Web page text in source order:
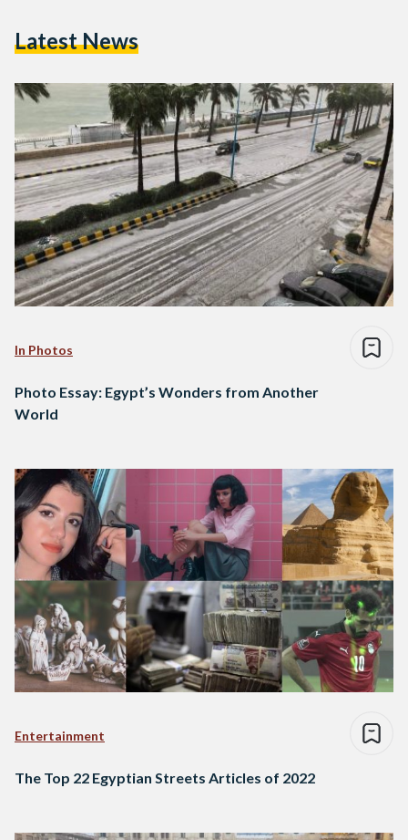
Latest News
In Photos
Photo Essay: Egypt’s Wonders from Another
World
Entertainment
The Top 22 Egyptian Streets Articles of 2022